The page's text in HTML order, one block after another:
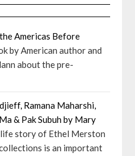
Americas Before
by American author and
about the pre-
Ramana Maharshi,
& Pak Subuh by Mary
story of Ethel Merston
is an important